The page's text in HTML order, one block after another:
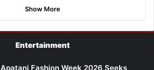
Show More
Entertainment
Apatani Fashion Week 2026 Seeks